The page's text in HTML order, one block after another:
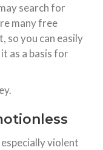
search for
many free
so you can easily
as a basis for
violent